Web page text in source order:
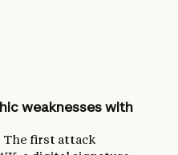
weaknesses with
first attack